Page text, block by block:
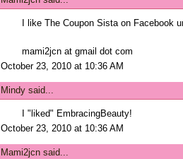
I like The Coupon Sista on Facebook
mami2jcn at gmail dot com
October 23, 2010 at 10:36 AM
Mindy said...
I "liked" EmbracingBeauty!
October 23, 2010 at 10:36 AM
Mami2jcn said...